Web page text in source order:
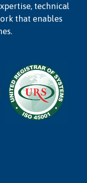
technical
that enables